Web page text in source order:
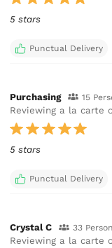
5 stars
Punctual Delivery
Purchasing 15
Reviewing a la carte
5 stars
Punctual Delivery
Crystal C 33
Reviewing a la carte